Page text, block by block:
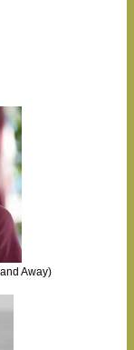
Away)